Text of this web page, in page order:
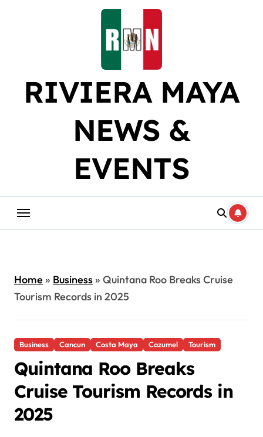
RIVIERA MAYA
NEWS &
EVENTS
Home» Business» Quintana Roo Breaks Cruise
Tourism Records in 2025
Business Cancun Costa Maya Cozumel Tourism
Quintana Roo Breaks
Cruise Tourism Records in
2025